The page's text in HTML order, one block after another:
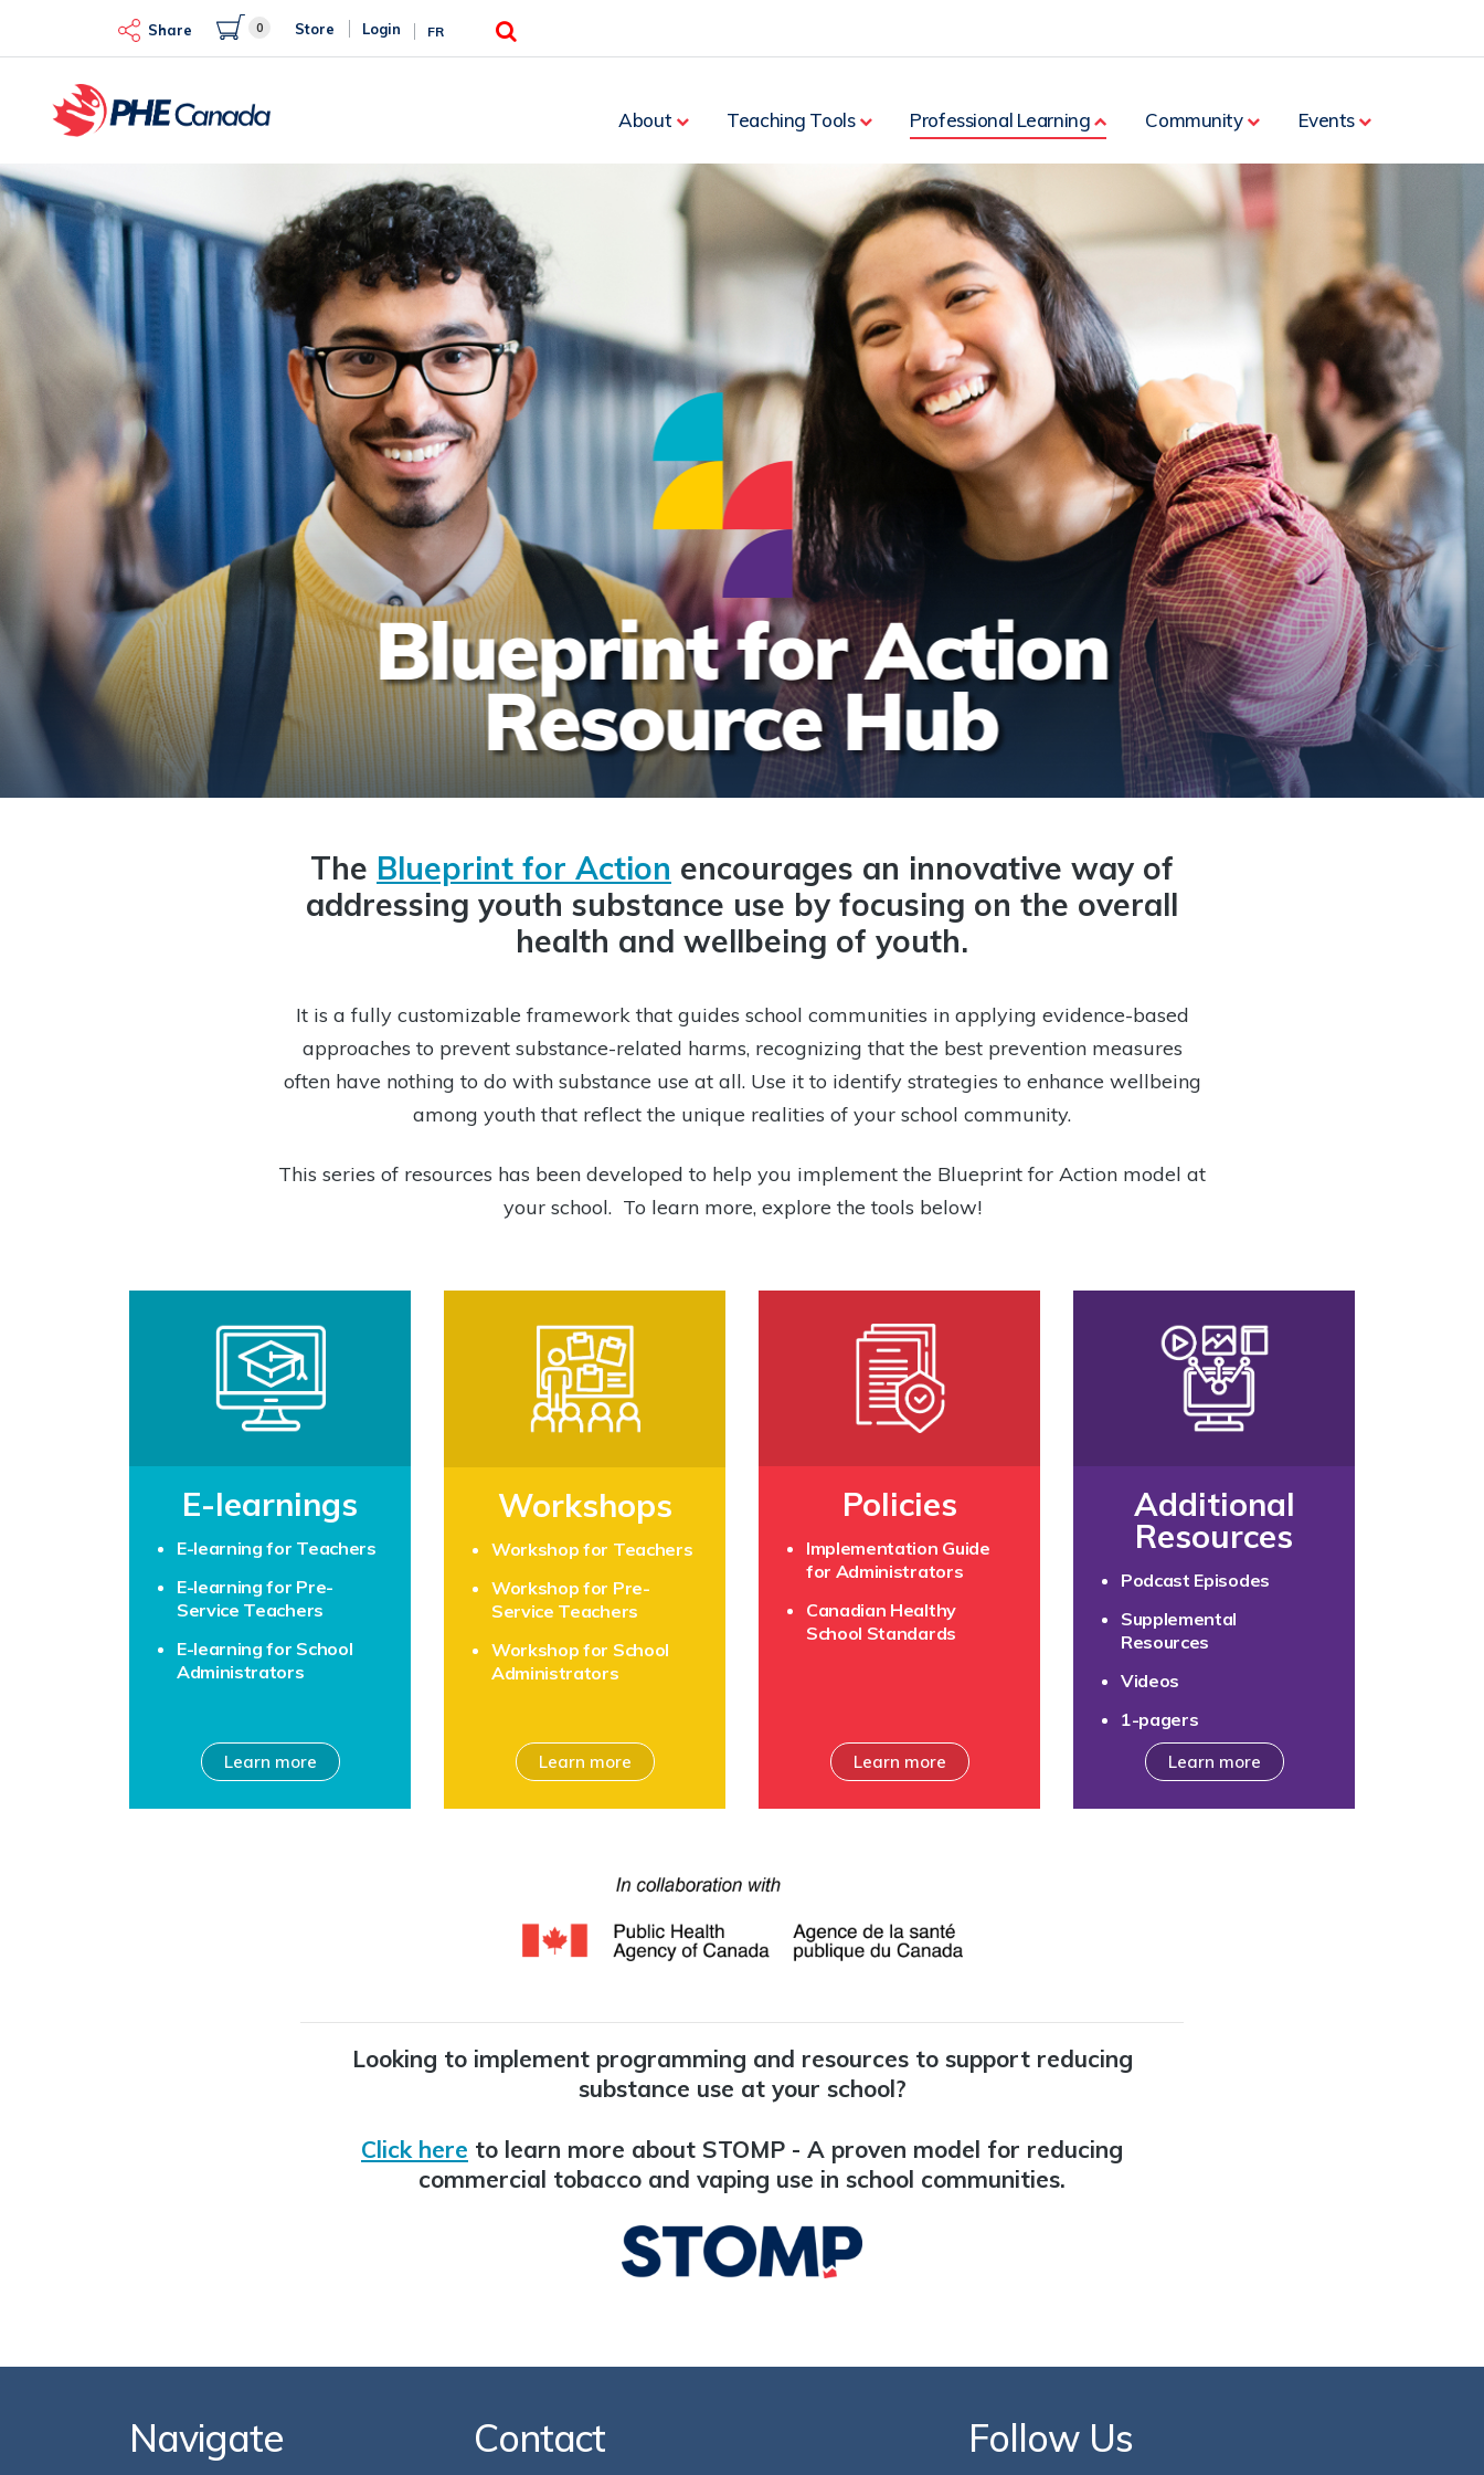
main
Share 0 Store Login FR
Search
About Teaching Tools Professional Learning Community Events
The Blueprint for Action encourages an innovative way of
addressing youth substance use by focusing on the overall
health and wellbeing of youth.
It is a fully customizable framework that guides school communities in applying evidence-based
approaches to prevent substance-related harms, recognizing that the best prevention measures
often have nothing to do with substance use at all. Use it to identify strategies to enhance wellbeing
among youth that reflect the unique realities of your school community.
This series of resources has been developed to help you implement the Blueprint for Action model at
your school. To learn more, explore the tools below!
E-learnings
E-learning for Teachers
E-learning for Pre-
Service Teachers
E-learning for School
Administrators
Learn more
Workshops
Workshop for Teachers
Workshop for Pre-
Service Teachers
Workshop for School
Administrators
Learn more
Policies
Implementation Guide
for Administrators
Canadian Healthy
School Standards
Learn more
Additional
Resources
Podcast Episodes
Supplemental
Resources
Videos
1-pagers
Learn more
Looking to implement programming and resources to support reducing
substance use at your school?
Click here to learn more about STOMP - A proven model for reducing
commercial tobacco and vaping use in school communities.
Navigate Contact Follow Us